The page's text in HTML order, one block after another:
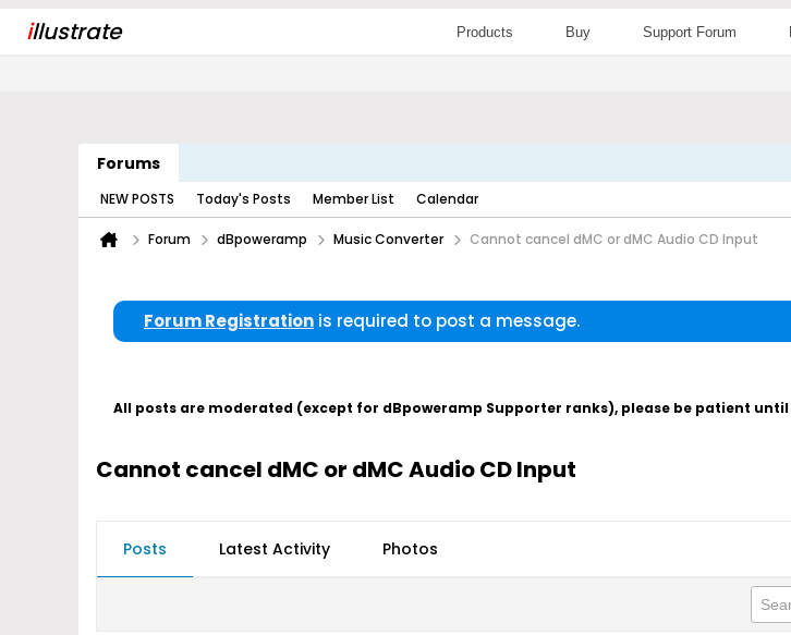
illustrate Products Buy Support Forum
Forums
NEW POSTS Today's Posts Member List Calendar
Forum dBpoweramp Music Converter Cannot cancel dMC or dMC Audio CD Input
Forum Registration is required to post a message.
All posts are moderated (except for dBpoweramp Supporter ranks), please be patient
Cannot cancel dMC or dMC Audio CD Input
Posts Latest Activity Photos